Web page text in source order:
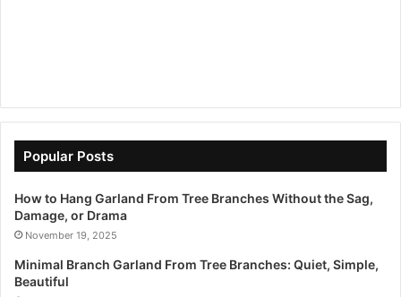
Popular Posts
How to Hang Garland From Tree Branches Without the Sag,
Damage, or Drama
November 19, 2025
Minimal Branch Garland From Tree Branches: Quiet, Simple,
Beautiful